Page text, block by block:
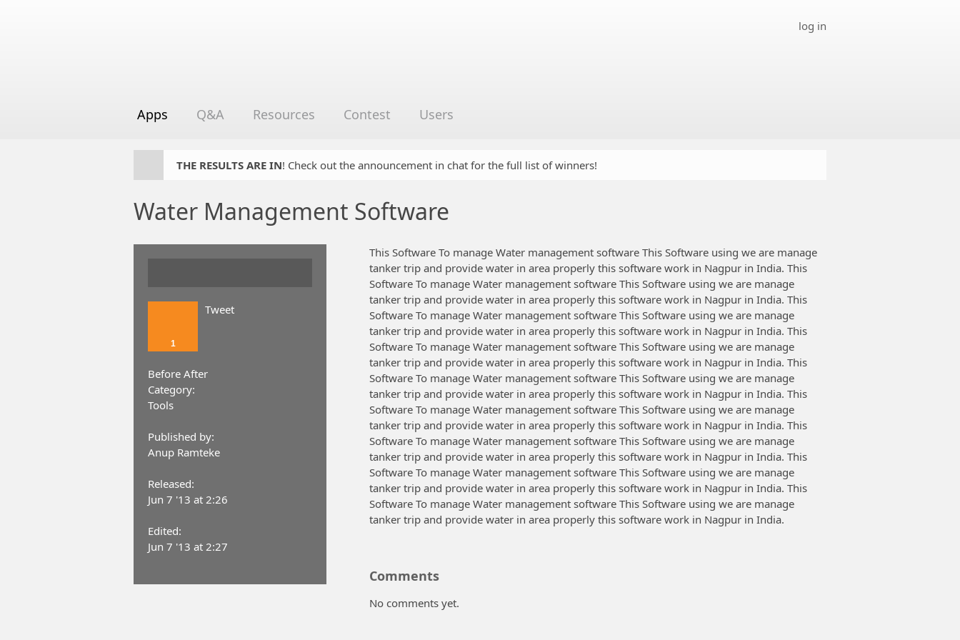
Apps Q&A Resources Contest Users
log in
THE RESULTS ARE IN! Check out the announcement in chat for the full list of winners!
Water Management Software
1
Tweet
Before After
Category:
Tools
Published by:
Anup Ramteke
Released:
Jun 7 '13 at 2:26
Edited:
Jun 7 '13 at 2:27
This Software To manage Water management software This Software using we are manage
tanker trip and provide water in area properly this software work in Nagpur in India. This
Software To manage Water management software This Software using we are manage
tanker trip and provide water in area properly this software work in Nagpur in India. This
Software To manage Water management software This Software using we are manage
tanker trip and provide water in area properly this software work in Nagpur in India. This
Software To manage Water management software This Software using we are manage
tanker trip and provide water in area properly this software work in Nagpur in India. This
Software To manage Water management software This Software using we are manage
tanker trip and provide water in area properly this software work in Nagpur in India. This
Software To manage Water management software This Software using we are manage
tanker trip and provide water in area properly this software work in Nagpur in India. This
Software To manage Water management software This Software using we are manage
tanker trip and provide water in area properly this software work in Nagpur in India. This
Software To manage Water management software This Software using we are manage
tanker trip and provide water in area properly this software work in Nagpur in India. This
Software To manage Water management software This Software using we are manage
tanker trip and provide water in area properly this software work in Nagpur in India.
Comments
No comments yet.